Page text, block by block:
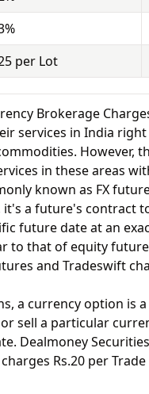
per Lot
Brokerage
services in India
However,
in these areas
known as FX
a future's contract
future date at an
to that of equity
and Tradeswift
a currency option is
sell a particular
Dealmoney
Rs.20 per